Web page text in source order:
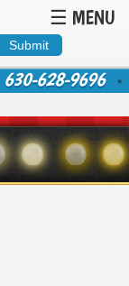
☰ MENU
630-628-9696